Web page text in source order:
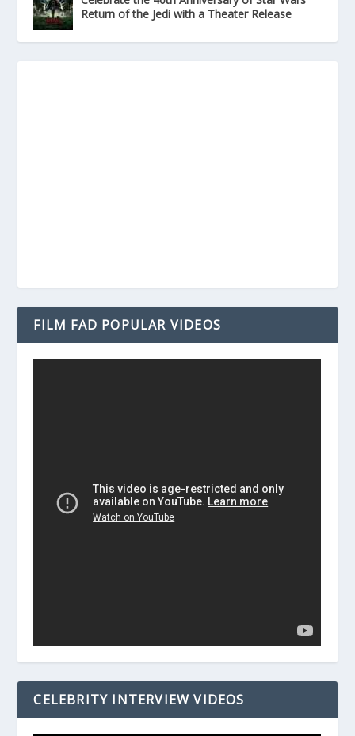
Return of the Jedi with a Theater Release
FILM FAD POPULAR VIDEOS
CELEBRITY INTERVIEW VIDEOS